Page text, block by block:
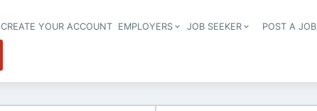
Header navigation
CREATE YOUR ACCOUNT EMPLOYERS JOB SEEKER POST A JOB